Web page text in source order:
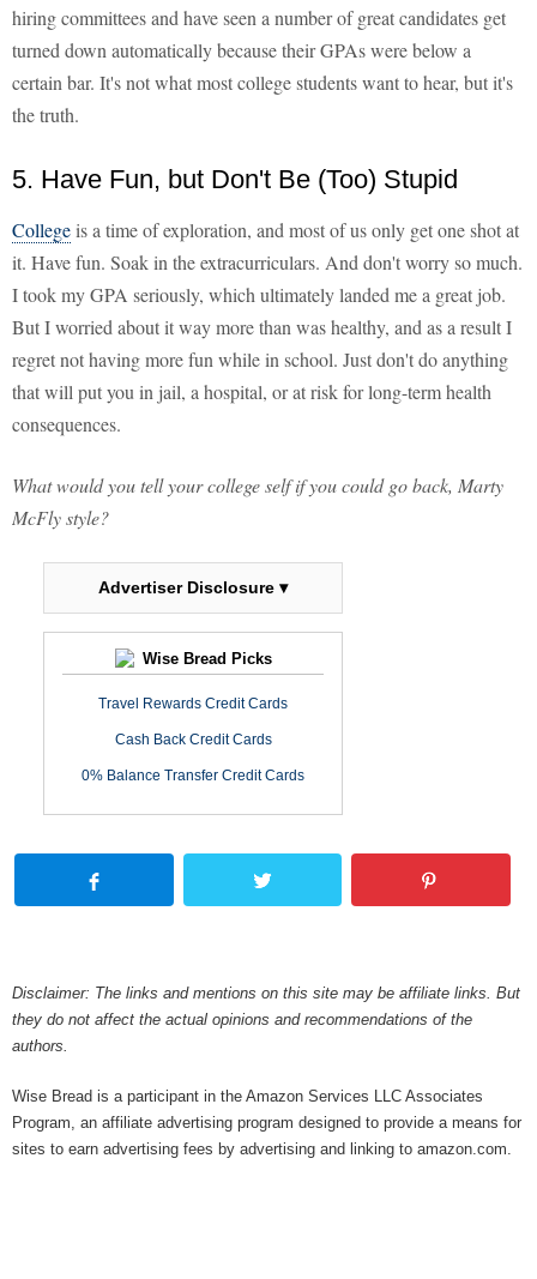
hiring committees and have seen a number of great candidates get
turned down automatically because their GPAs were below a
certain bar. It's not what most college students want to hear, but it's
the truth.
5. Have Fun, but Don't Be (Too) Stupid
Collegeis a time of exploration, and most of us only get one shot at
it. Have fun. Soak in the extracurriculars. And don't worry so much.
I took my GPA seriously, which ultimately landed me a great job.
But I worried about it way more than was healthy, and as a result I
regret not having more fun while in school. Just don't do anything
that will put you in jail, a hospital, or at risk for long-term health
consequences.
What would you tell your college self if you could go back, Marty
McFly style?
Advertiser Disclosure ▾
Wise Bread Picks
Travel Rewards Credit Cards
Cash Back Credit Cards
0% Balance Transfer Credit Cards
Disclaimer: The links and mentions on this site may be affiliate links. But
they do not affect the actual opinions and recommendations of the
authors.
Wise Bread is a participant in the Amazon Services LLC Associates
Program, an affiliate advertising program designed to provide a means for
sites to earn advertising fees by advertising and linking to amazon.com.